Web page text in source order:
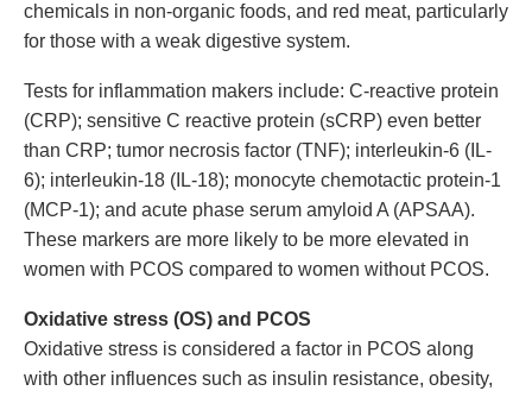
chemicals in non-organic foods, and red meat, particularly
for those with a weak digestive system.
Tests for inflammation makers include: C-reactive protein
(CRP); sensitive C reactive protein (sCRP) even better
than CRP; tumor necrosis factor (TNF); interleukin-6 (IL-
6); interleukin-18 (IL-18); monocyte chemotactic protein-1
(MCP-1); and acute phase serum amyloid A (APSAA).
These markers are more likely to be more elevated in
women with PCOS compared to women without PCOS.
Oxidative stress (OS) and PCOS
Oxidative stress is considered a factor in PCOS along
with other influences such as insulin resistance, obesity,